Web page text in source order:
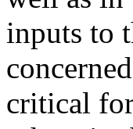
inputs to
critical